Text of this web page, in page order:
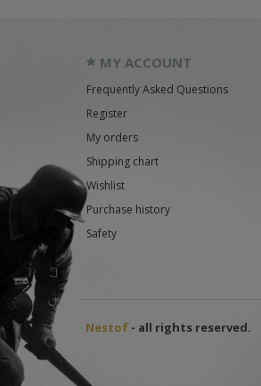
MY ACCOUNT
Frequently Asked Questions
Register
My orders
Shipping chart
Wishlist
Purchase history
Safety
Nestof - all rights reserved.